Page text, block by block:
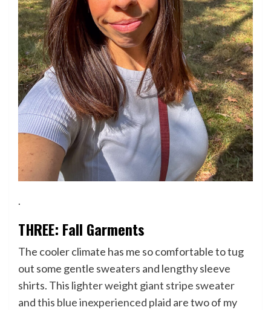
.
THREE: Fall Garments
The cooler climate has me so comfortable to tug
out some gentle sweaters and lengthy sleeve
shirts. This lighter weight giant stripe sweater
andthis blue inexperienced plaid are two of my